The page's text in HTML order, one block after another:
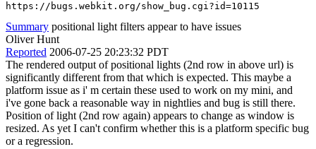
https://bugs.webkit.org/show_bug.cgi?id=10115
Summary positional light filters appear to have issues
Oliver Hunt
Reported 2006-07-25 20:23:32 PDT
The rendered output of positional lights (2nd row in above url) is
significantly different from that which is expected. This maybe a
platform issue as i' m certain these used to work on my mini, and
i've gone back a reasonable way in nightlies and bug is still there.
Position of light (2nd row again) appears to change as window is
resized. As yet I can't confirm whether this is a platform specific bug
or a regression.